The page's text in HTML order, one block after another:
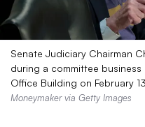
Senate Judiciary Chairman
during a committee
Office Building on February
Moneymaker via Getty Images